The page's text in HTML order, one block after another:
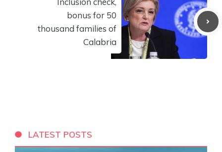
bonus for 50
thousand families of
Calabria
LATEST POSTS